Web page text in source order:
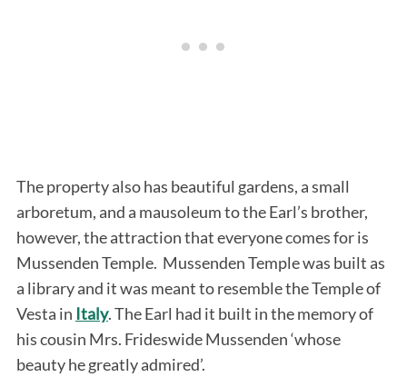
The property also has beautiful gardens, a small
arboretum, and a mausoleum to the Earl’s brother,
however, the attraction that everyone comes for is
Mussenden Temple. Mussenden Temple was built as
a library and it was meant to resemble the Temple of
Vesta in Italy. The Earl had it built in the memory of
his cousin Mrs. Frideswide Mussenden ‘whose
beauty he greatly admired’.